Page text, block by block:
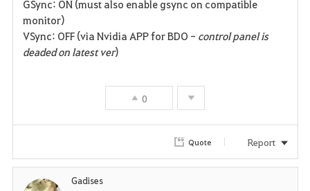
GSync: ON (must also enable gsync on compatible
monitor)
VSync: OFF (via Nvidia APP for BDO - control panel is
deaded on latest ver)
0
Quote Report
Gadises